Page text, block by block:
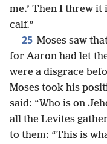
me.’ Then I threw
calf.”
25 Moses saw
for Aaron had let
were a disgrace
Moses took his
said: “Who is on
all the Levites
to them: “This is